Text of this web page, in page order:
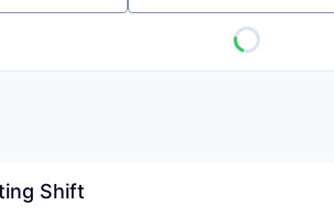
Shift